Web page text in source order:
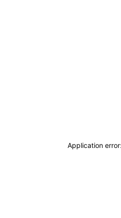
Application